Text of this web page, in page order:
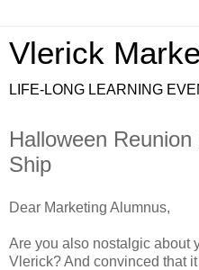
Vlerick
LIFE-LONG LEARNING
Halloween
Ship
Dear Marketing Alumnus,
Are you also nostalgic about
Vlerick? And convinced that